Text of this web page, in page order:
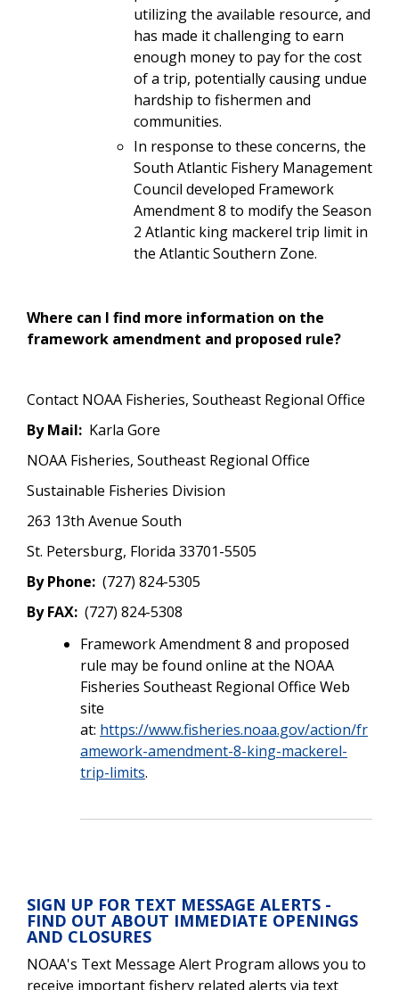
utilizing the available resource, and
has made it challenging to earn
enough money to pay for the cost
of a trip, potentially causing undue
hardship to fishermen and
communities.
In response to these concerns, the
South Atlantic Fishery Management
Council developed Framework
Amendment 8 to modify the Season
2 Atlantic king mackerel trip limit in
the Atlantic Southern Zone.
Where can I find more information on the
framework amendment and proposed rule?
Contact NOAA Fisheries, Southeast Regional Office
By Mail: Karla Gore
NOAA Fisheries, Southeast Regional Office
Sustainable Fisheries Division
263 13th Avenue South
St. Petersburg, Florida 33701-5505
By Phone: (727) 824-5305
By FAX: (727) 824-5308
Framework Amendment 8 and proposed
rule may be found online at the NOAA
Fisheries Southeast Regional Office Web
site
at: https://www.fisheries.noaa.gov/action/fr
amework-amendment-8-king-mackerel-
trip-limits.
SIGN UP FOR TEXT MESSAGE ALERTS -
FIND OUT ABOUT IMMEDIATE OPENINGS
AND CLOSURES
NOAA's Text Message Alert Program allows you to
receive important fishery related alerts via text